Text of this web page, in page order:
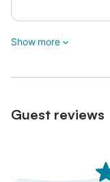
Feel free to ask
in the area.
Show more
Guest reviews